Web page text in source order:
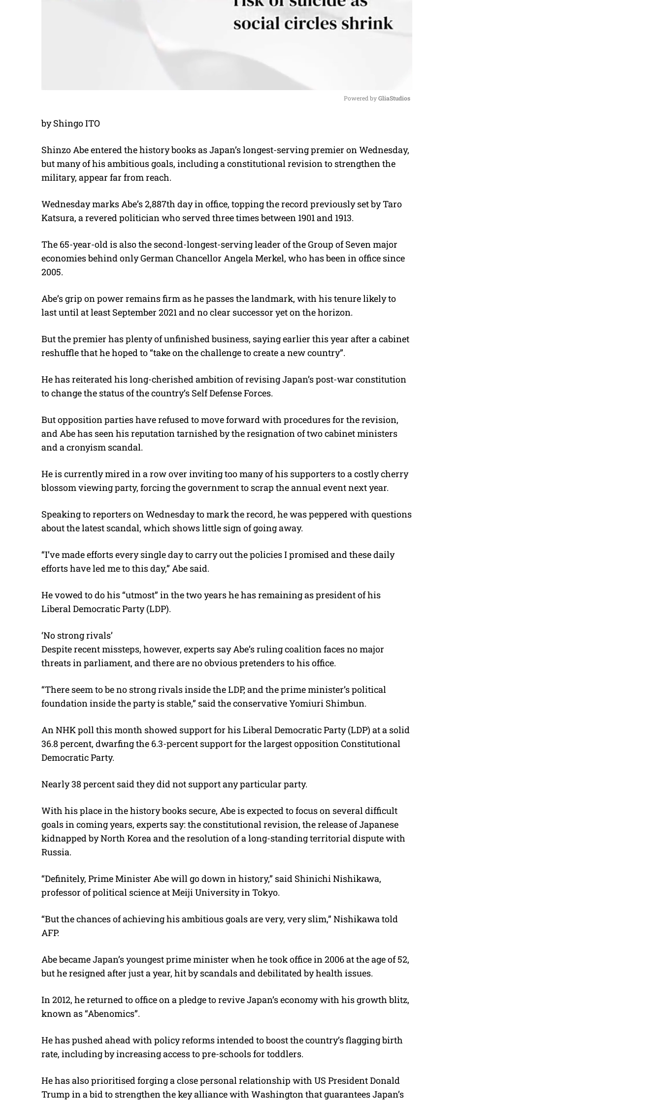
t
e
Powered by GliaStudios
by Shingo ITO
Shinzo Abe entered the history books as Japan’s longest-serving premier on Wednesday,
but many of his ambitious goals, including a constitutional revision to strengthen the
military, appear far from reach.
Wednesday marks Abe’s 2,887th day in office, topping the record previously set by Taro
Katsura, a revered politician who served three times between 1901 and 1913.
The 65-year-old is also the second-longest-serving leader of the Group of Seven major
economies behind only German Chancellor Angela Merkel, who has been in office since
2005.
Abe’s grip on power remains firm as he passes the landmark, with his tenure likely to
last until at least September 2021 and no clear successor yet on the horizon.
But the premier has plenty of unfinished business, saying earlier this year after a cabinet
reshuffle that he hoped to “take on the challenge to create a new country”.
He has reiterated his long-cherished ambition of revising Japan’s post-war constitution
to change the status of the country’s Self Defense Forces.
But opposition parties have refused to move forward with procedures for the revision,
and Abe has seen his reputation tarnished by the resignation of two cabinet ministers
and a cronyism scandal.
He is currently mired in a row over inviting too many of his supporters to a costly cherry
blossom viewing party, forcing the government to scrap the annual event next year.
Speaking to reporters on Wednesday to mark the record, he was peppered with questions
about the latest scandal, which shows little sign of going away.
“I’ve made efforts every single day to carry out the policies I promised and these daily
efforts have led me to this day,” Abe said.
He vowed to do his “utmost” in the two years he has remaining as president of his
Liberal Democratic Party (LDP).
‘No strong rivals’
Despite recent missteps, however, experts say Abe’s ruling coalition faces no major
threats in parliament, and there are no obvious pretenders to his office.
“There seem to be no strong rivals inside the LDP, and the prime minister’s political
foundation inside the party is stable,” said the conservative Yomiuri Shimbun.
An NHK poll this month showed support for his Liberal Democratic Party (LDP) at a solid
36.8 percent, dwarfing the 6.3-percent support for the largest opposition Constitutional
Democratic Party.
Nearly 38 percent said they did not support any particular party.
With his place in the history books secure, Abe is expected to focus on several difficult
goals in coming years, experts say: the constitutional revision, the release of Japanese
kidnapped by North Korea and the resolution of a long-standing territorial dispute with
Russia.
“Definitely, Prime Minister Abe will go down in history,” said Shinichi Nishikawa,
professor of political science at Meiji University in Tokyo.
“But the chances of achieving his ambitious goals are very, very slim,” Nishikawa told
AFP.
Abe became Japan’s youngest prime minister when he took office in 2006 at the age of 52,
but he resigned after just a year, hit by scandals and debilitated by health issues.
In 2012, he returned to office on a pledge to revive Japan’s economy with his growth blitz,
known as “Abenomics”.
He has pushed ahead with policy reforms intended to boost the country’s flagging birth
rate, including by increasing access to pre-schools for toddlers.
He has also prioritised forging a close personal relationship with US President Donald
Trump in a bid to strengthen the key alliance with Washington that guarantees Japan’s